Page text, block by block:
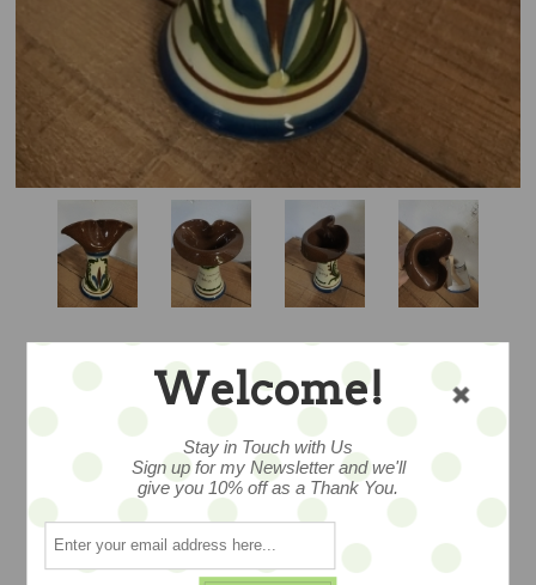
ODDLY WROUGHT
DOUBLE LIP
SCANDY VASE
Welcome!
Stay in Touch with Us
Sign up for my Newsletter and we'll
give you 10% off as a Thank You.